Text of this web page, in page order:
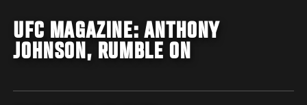
UFC MAGAZINE: ANTHONY
JOHNSON, RUMBLE ON